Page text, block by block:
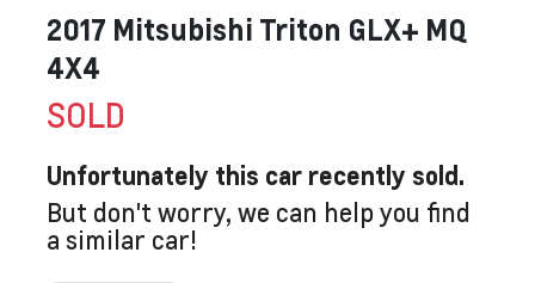
2017 Mitsubishi Triton GLX+ MQ
4X4
SOLD
Unfortunately this car recently sold.
But don't worry, we can help you find
a similar car!